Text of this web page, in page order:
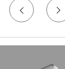
and the